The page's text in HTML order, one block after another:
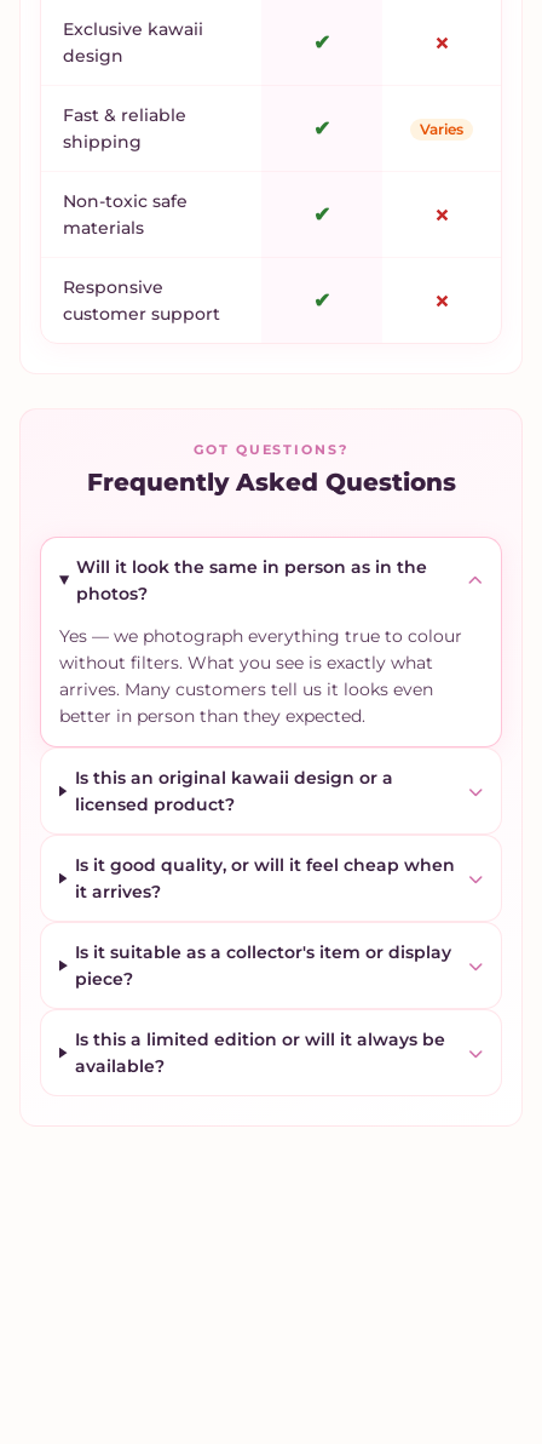
Exclusive kawaii
design
✔ ✗
Fast & reliable
shipping
✔ Varies
Non-toxic safe
materials
✔ ✗
Responsive
customer support
✔ ✗
GOT QUESTIONS?
Frequently Asked Questions
Will it look the same in person as in the
photos?
Yes — we photograph everything true to colour
without filters. What you see is exactly what
arrives. Many customers tell us it looks even
better in person than they expected.
Is this an original kawaii design or a
licensed product?
Is it good quality, or will it feel cheap when
it arrives?
Is it suitable as a collector's item or display
piece?
Is this a limited edition or will it always be
available?